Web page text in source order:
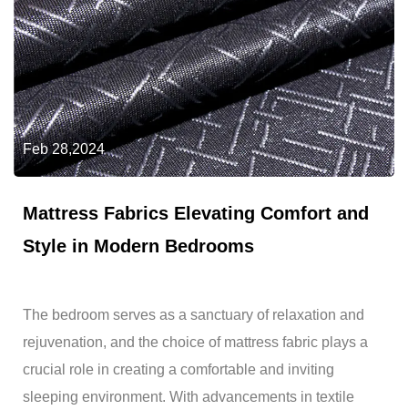
Feb 28,2024
Mattress Fabrics Elevating Comfort and
Style in Modern Bedrooms
The bedroom serves as a sanctuary of relaxation and
rejuvenation, and the choice of mattress fabric plays a
crucial role in creating a comfortable and inviting
sleeping environment. With advancements in textile